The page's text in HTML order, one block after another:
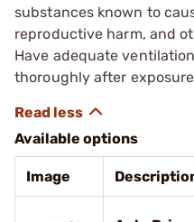
substances known to
reproductive harm, and
Have adequate
thoroughly after
Available options
Image